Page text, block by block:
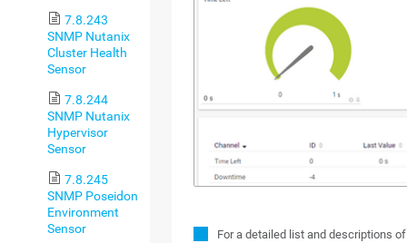
7.8.243
SNMP Nutanix
Cluster Health
Sensor
7.8.244
SNMP Nutanix
Hypervisor
Sensor
7.8.245
SNMP Poseidon
Environment
Sensor
For a detailed list and descriptions